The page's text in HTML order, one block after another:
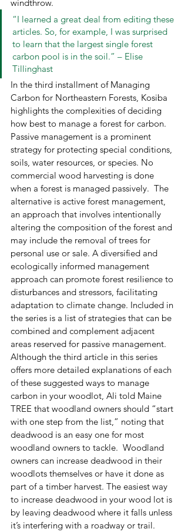
windthrow.
“I learned a great deal from editing these
articles. So, for example, I was surprised
to learn that the largest single forest
carbon pool is in the soil.” – Elise
Tillinghast
In the third installment of Managing
Carbon for Northeastern Forests, Kosiba
highlights the complexities of deciding
how best to manage a forest for carbon.
Passive management is a prominent
strategy for protecting special conditions,
soils, water resources, or species. No
commercial wood harvesting is done
when a forest is managed passively.  The
alternative is active forest management,
an approach that involves intentionally
altering the composition of the forest and
may include the removal of trees for
personal use or sale. A diversified and
ecologically informed management
approach can promote forest resilience to
disturbances and stressors, facilitating
adaptation to climate change. Included in
the series is a list of strategies that can be
combined and complement adjacent
areas reserved for passive management.
Although the third article in this series
offers more detailed explanations of each
of these suggested ways to manage
carbon in your woodlot, Ali told Maine
TREE that woodland owners should “start
with one step from the list,” noting that
deadwood is an easy one for most
woodland owners to tackle.  Woodland
owners can increase deadwood in their
woodlots themselves or have it done as
part of a timber harvest. The easiest way
to increase deadwood in your wood lot is
by leaving deadwood where it falls unless
it’s interfering with a roadway or trail.